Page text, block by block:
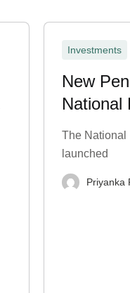
Investments
New
National
Benefits,
The National
launched
Priyanka